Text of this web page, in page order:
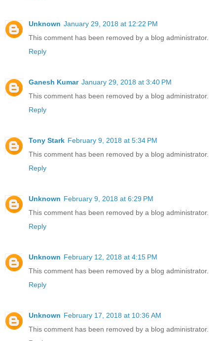
Unknown January 29, 2018 at 12:22 PM
This comment has been removed by a blog administrator.
Reply
Ganesh Kumar January 29, 2018 at 3:40 PM
This comment has been removed by a blog administrator.
Reply
Tony Stark February 9, 2018 at 5:34 PM
This comment has been removed by a blog administrator.
Reply
Unknown February 9, 2018 at 6:29 PM
This comment has been removed by a blog administrator.
Reply
Unknown February 12, 2018 at 4:15 PM
This comment has been removed by a blog administrator.
Reply
Unknown February 17, 2018 at 10:36 AM
This comment has been removed by a blog administrator.